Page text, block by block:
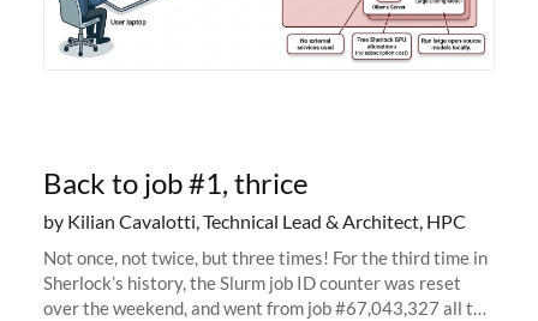
Back to job #1, thrice
by Kilian Cavalotti, Technical Lead & Architect, HPC
Not once, not twice, but three times! For the third time in
Sherlock’s history, the Slurm job ID counter was reset
over the weekend, and went from job #67,043,327 all the